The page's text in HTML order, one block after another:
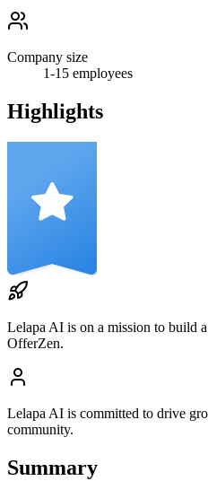
Company size
1-15 employees
Highlights
Lelapa AI is on a mission to build
OfferZen.
Lelapa AI is committed to drive
community.
Summary